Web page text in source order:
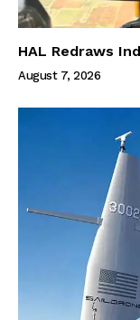
HAL Redraws
August 7, 2026